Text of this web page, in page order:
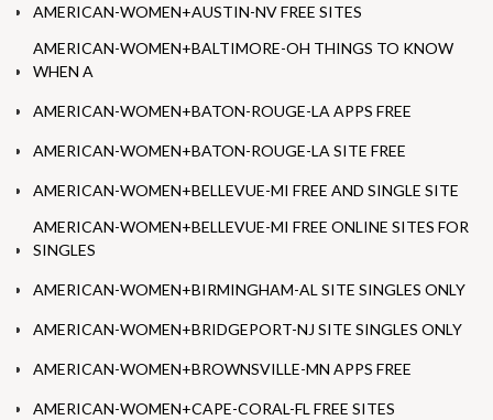
AMERICAN-WOMEN+AUSTIN-NV FREE SITES
AMERICAN-WOMEN+BALTIMORE-OH THINGS TO KNOW
WHEN A
AMERICAN-WOMEN+BATON-ROUGE-LA APPS FREE
AMERICAN-WOMEN+BATON-ROUGE-LA SITE FREE
AMERICAN-WOMEN+BELLEVUE-MI FREE AND SINGLE SITE
AMERICAN-WOMEN+BELLEVUE-MI FREE ONLINE SITES FOR
SINGLES
AMERICAN-WOMEN+BIRMINGHAM-AL SITE SINGLES ONLY
AMERICAN-WOMEN+BRIDGEPORT-NJ SITE SINGLES ONLY
AMERICAN-WOMEN+BROWNSVILLE-MN APPS FREE
AMERICAN-WOMEN+CAPE-CORAL-FL FREE SITES